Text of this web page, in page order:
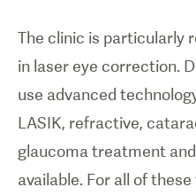
The clinic is particularly
in laser eye correction.
use advanced
LASIK, refractive,
glaucoma treatment
available. For all of